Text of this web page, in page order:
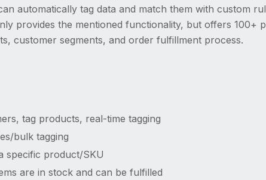
automatically tag data and match them with custom
provides the mentioned functionality, but offers 100+
customer segments, and order fulfillment process.
tag products, real-time tagging
bulk tagging
specific product/SKU
are in stock and can be fulfilled